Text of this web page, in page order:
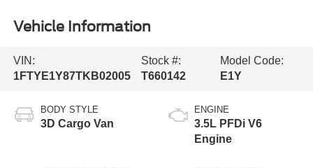
Vehicle Information
VIN:
1FTYE1Y87TKB02005
Stock #:
T660142
Model Code:
E1Y
BODY STYLE
3D Cargo Van
ENGINE
3.5L PFDi V6
Engine